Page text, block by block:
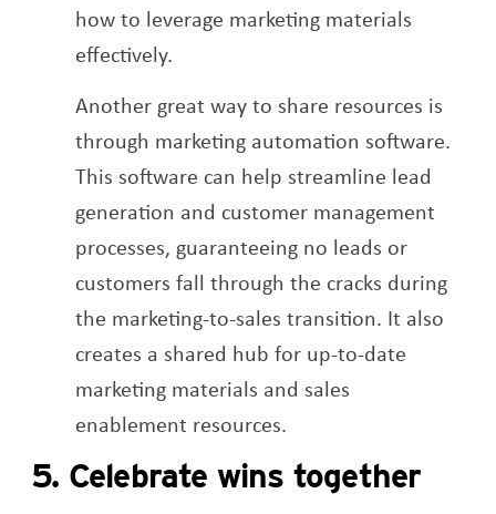
how to leverage marketing materials
effectively.
Another great way to share resources is
through marketing automation software.
This software can help streamline lead
generation and customer management
processes, guaranteeing no leads or
customers fall through the cracks during
the marketing-to-sales transition. It also
creates a shared hub for up-to-date
marketing materials and sales
enablement resources.
5. Celebrate wins together